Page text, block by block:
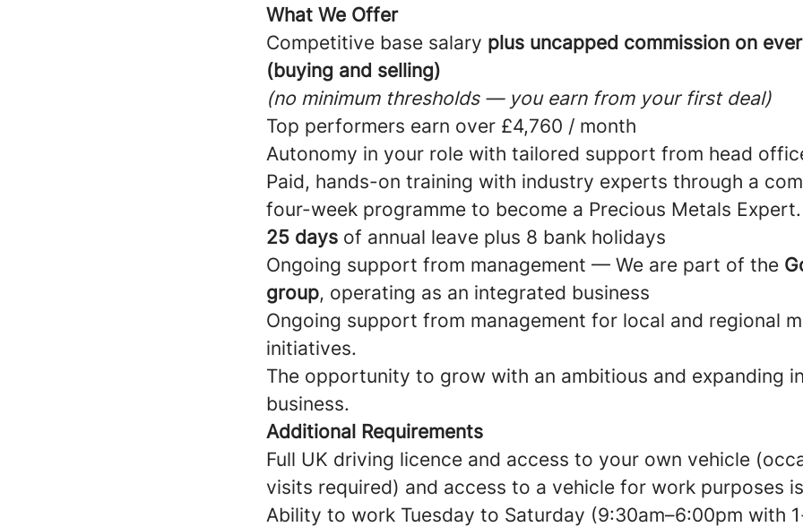
What We Offer
Competitive base salary plus uncapped commission on
(buying and selling)
(no minimum thresholds — you earn from your first deal)
Top performers earn over £4,760 / month
Autonomy in your role with tailored support from head
Paid, hands-on training with industry experts through a
four-week programme to become a Precious Metals Expert.
25 days of annual leave plus 8 bank holidays
Ongoing support from management — We are part of the
group, operating as an integrated business
Ongoing support from management for local and regional
initiatives.
The opportunity to grow with an ambitious and expanding
business.
Additional Requirements
Full UK driving licence and access to your own vehicle
visits required) and access to a vehicle for work purposes
Ability to work Tuesday to Saturday (9:30am–6:00pm with